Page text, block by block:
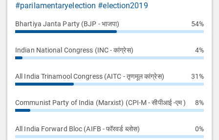
#parilamentaryelection #election2019
Bhartiya Janta Party (BJP - भाजपा) 54%
Indian National Congress (INC - कांग्रेस) 4%
All India Trinamool Congress (AITC - तृणमूल कांग्रेस) 31%
Communist Party of India (Marxist) (CPI-M - सीपीआई -एम ) 8%
All India Forward Bloc (AIFB - फॉरवर्ड ब्लोस) 0%